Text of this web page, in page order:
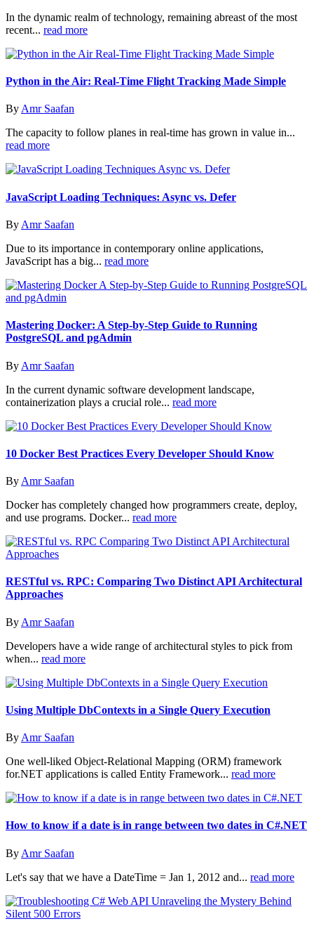
In the dynamic realm of technology, remaining abreast of the most
recent... read more
Python in the Air: Real-Time Flight Tracking Made Simple
ByAmr Saafan
The capacity to follow planes in real-time has grown in value in...
read more
JavaScript Loading Techniques: Async vs. Defer
By Amr Saafan
Due to its importance in contemporary online applications,
JavaScript has a big... read more
Mastering Docker: A Step-by-Step Guide to Running
PostgreSQL and pgAdmin
By Amr Saafan
In the current dynamic software development landscape,
containerization plays a crucial role... read more
10 Docker Best Practices Every Developer Should Know
By Amr Saafan
Docker has completely changed how programmers create, deploy,
and use programs. Docker... read more
RESTful vs. RPC: Comparing Two Distinct API Architectural
Approaches
By Amr Saafan
Developers have a wide range of architectural styles to pick from
when... read more
Using Multiple DbContexts in a Single Query Execution
By Amr Saafan
One well-liked Object-Relational Mapping (ORM) framework
for.NET applications is called Entity Framework... read more
How to know if a date is in range between two dates in C#.NET
By Amr Saafan
Let's say that we have a DateTime = Jan 1, 2012 and... read more